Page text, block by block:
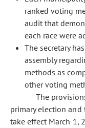
ranked voting
audit that
each race were
The secretary
assembly
methods as
other voting
The
primary election
take effect March 1,